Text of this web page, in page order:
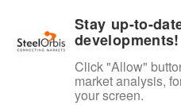
Stay up-to-
developments!
Click "Allow"
market analysis,
your screen.